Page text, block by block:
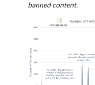
banned content.